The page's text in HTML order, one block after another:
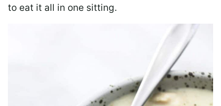
to eat it all in one sitting.